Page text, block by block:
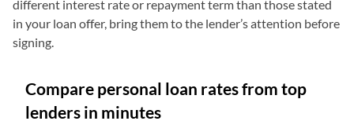
different interest rate or repayment term than those stated
in your loan offer, bring them to the lender’s attention before
signing.